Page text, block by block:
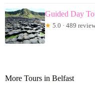
Guided Day
★ 5.0 · 489
More Tours in Belfast